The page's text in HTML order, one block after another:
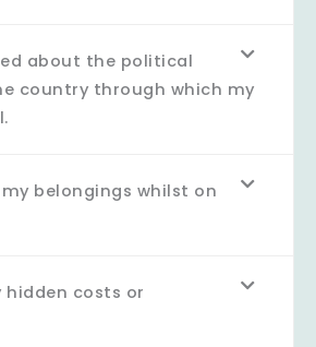
about the political
country through which my
belongings whilst on
hidden costs or